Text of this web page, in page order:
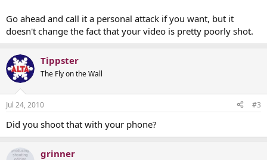
Go ahead and call it a personal attack if you want, but it
doesn't change the fact that your video is pretty poorly shot.
Tippster
The Fly on the Wall
Jul 24, 2010 #3
Did you shoot that with your phone?
grinner